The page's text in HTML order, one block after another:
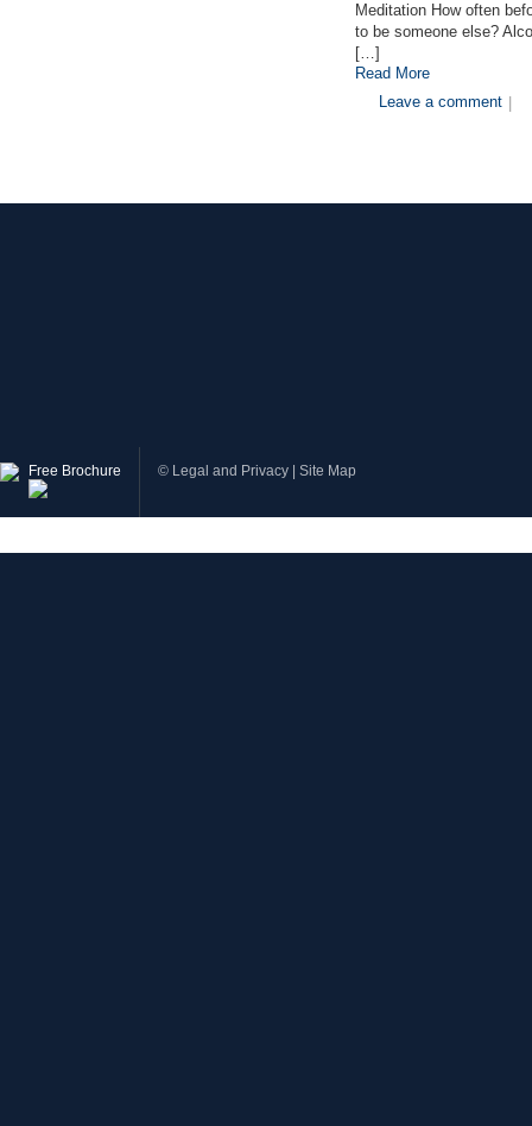
Meditation How often
to be someone else?
[…]
Read More
Leave a comment
Free Brochure © Legal and Privacy Site Map